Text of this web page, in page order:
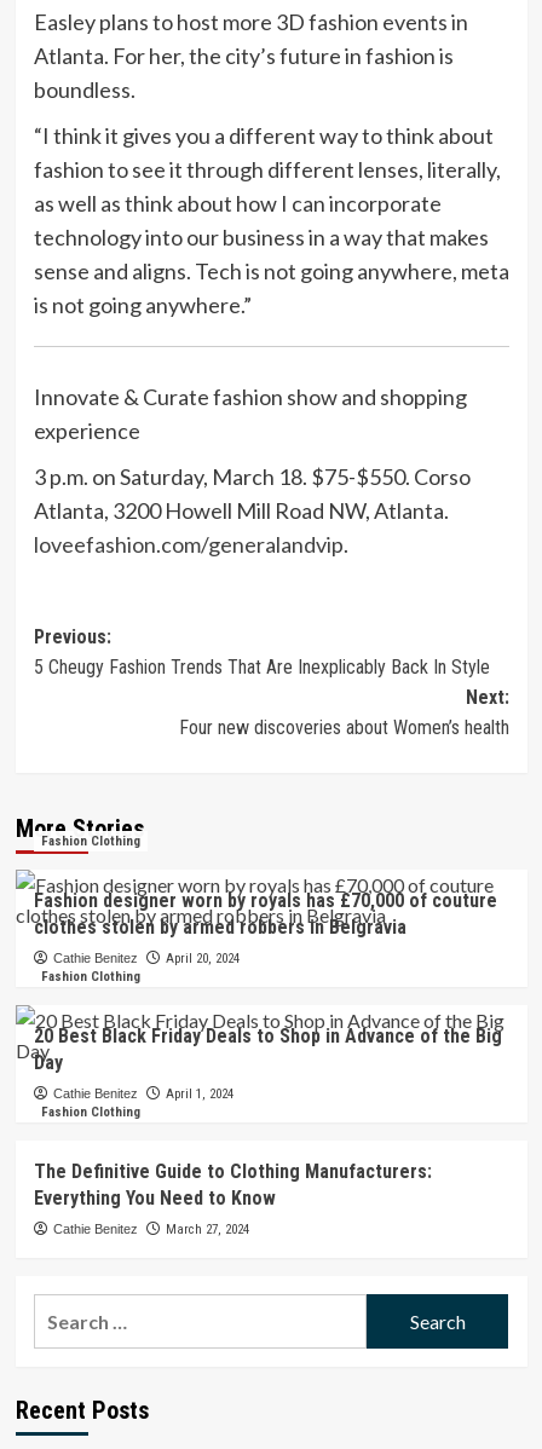
Easley plans to host more 3D fashion events in
Atlanta. For her, the city’s future in fashion is
boundless.
“I think it gives you a different way to think about
fashion to see it through different lenses, literally,
as well as think about how I can incorporate
technology into our business in a way that makes
sense and aligns. Tech is not going anywhere, meta
is not going anywhere.”
Innovate & Curate fashion show and shopping
experience
3 p.m. on Saturday, March 18. $75-$550. Corso
Atlanta, 3200 Howell Mill Road NW, Atlanta.
loveefashion.com/generalandvip.
Post
navigation
Previous:
5 Cheugy Fashion Trends That Are Inexplicably Back In Style
Next:
Four new discoveries about Women’s health
More Stories
Fashion Clothing
Fashion designer worn by royals has £70,000 of couture
clothes stolen by armed robbers in Belgravia
Cathie Benitez
April 20, 2024
Fashion Clothing
20 Best Black Friday Deals to Shop in Advance of the Big
Day
Cathie Benitez
April 1, 2024
Fashion Clothing
The Definitive Guide to Clothing Manufacturers:
Everything You Need to Know
Cathie Benitez March 27, 2024
Recent Posts